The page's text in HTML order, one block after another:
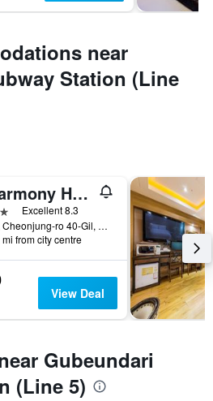
near
Station (Line
Harmony Hotel
Excellent 8.3
63, Cheonjung-ro 40-Gil, Gangdong-gu, Seoul, South Korea
mi from city centre
View Deal
Gubeundari
(Line 5)